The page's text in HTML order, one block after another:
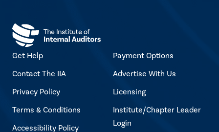
Get Help
Contact The IIA
Privacy Policy
Terms & Conditions
Accessibility Policy
Payment Options
Advertise With Us
Licensing
Institute/Chapter Leader
Login